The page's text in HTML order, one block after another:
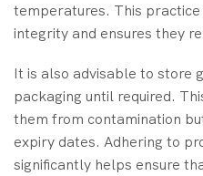
temperatures. This
integrity and ensures they
It is also advisable to store
packaging until required.
them from contamination
expiry dates. Adhering to
significantly helps ensure